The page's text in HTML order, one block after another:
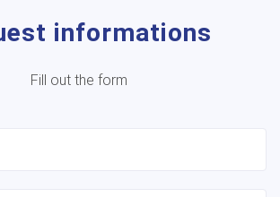
informations
Fill out the form